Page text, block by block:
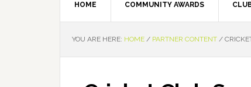
HOME COMMUNITY AWARDS
YOU ARE HERE: HOME / PARTNER CONTENT /